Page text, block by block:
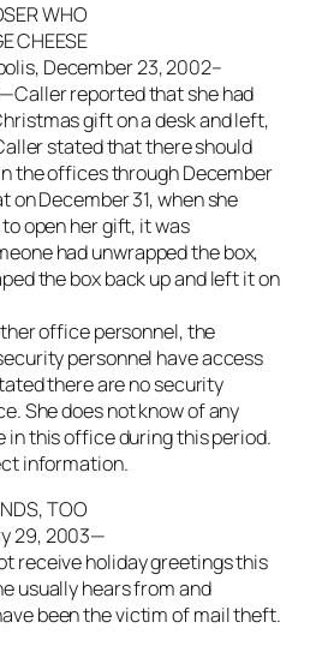
WHO
CHEESE
December 23, 2002–
reported that she had
gift on a desk and left,
stated that there should
the offices through December
on December 31, when she
open her gift, it was
had unwrapped the box,
the box back up and left it on
office personnel, the
personnel have access
there are no security
She does not know of any
in this office during this period.
information.
TOO
29, 2003—
receive holiday greetings this
usually hears from and
been the victim of mail theft.